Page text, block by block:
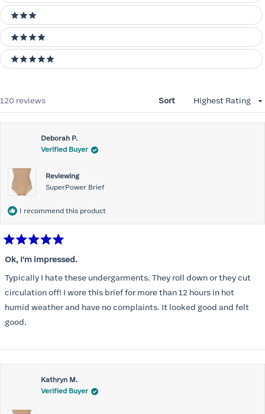
3 stars
4 stars
5 stars
120 reviews Sort
Deborah P.
Verified Buyer
Reviewing
SuperPower Brief
I recommend this product
5
of
5
stars
Ok, I'm impressed.
Typically I hate these undergarments. They roll down or they cut
circulation off! I wore this brief for more than 12 hours in hot
humid weather and have no complaints. It looked good and felt
good.
Kathryn M.
Verified Buyer